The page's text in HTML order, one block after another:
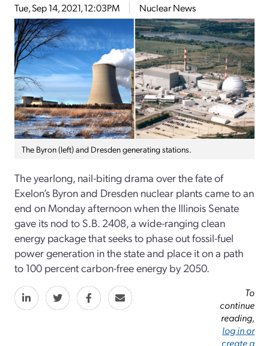
Tue, Sep 14, 2021, 12:03PM Nuclear News
The Byron (left) and Dresden generating stations.
The yearlong, nail-biting drama over the fate of
Exelon’s Byron and Dresden nuclear plants came to an
end on Monday afternoon when the Illinois Senate
gave its nod to S.B. 2408, a wide-ranging clean
energy package that seeks to phase out fossil-fuel
power generation in the state and place it on a path
to 100 percent carbon-free energy by 2050.
To
continue
reading,
log in or
create a